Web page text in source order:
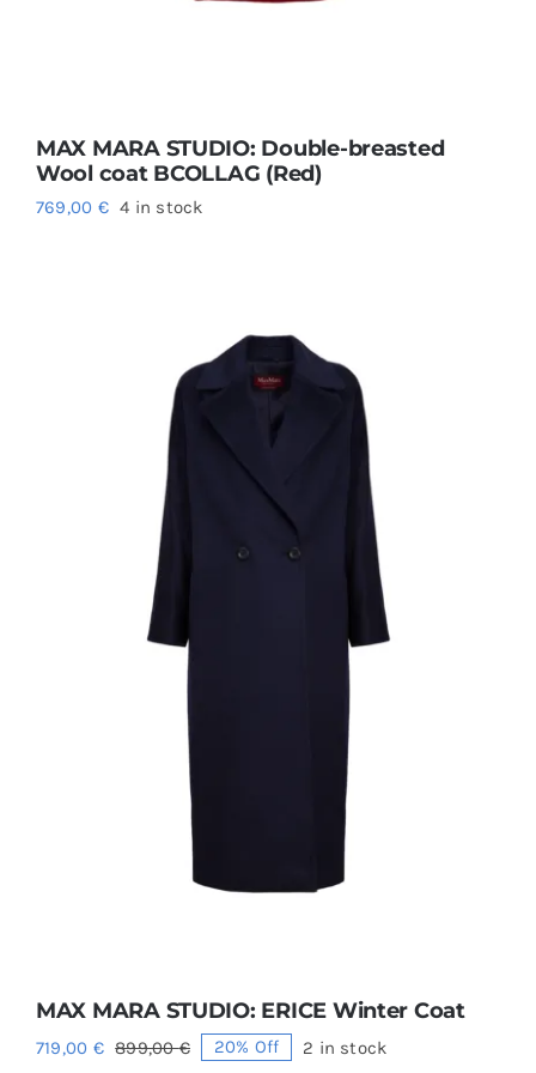
MAX MARA STUDIO: Double-breasted
Wool coat BCOLLAG (Red)
769,00 € 4 in stock
MAX MARA STUDIO: ERICE Winter Coat
899,00€Original
719,00 €
Current
20% Off 2 in stock